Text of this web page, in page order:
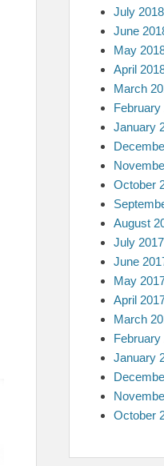
July 2018
June
May
April
March
February
January
October
August
July 2017
June
May
April
March
February
January
October